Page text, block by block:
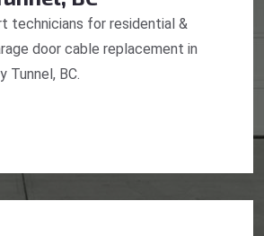
technicians for residential &
door cable replacement in
Tunnel, BC.